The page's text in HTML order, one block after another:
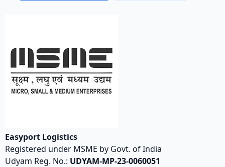
Easyport Logistics
Registered under MSME by Govt. of India
Udyam Reg. No.: UDYAM-MP-23-0060051